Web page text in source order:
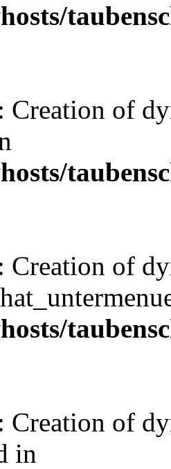
: Creation of
: Creation of
: Creation of
in